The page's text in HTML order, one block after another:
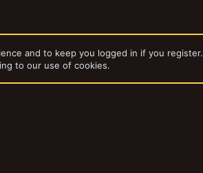
and to keep you logged in if you register.
to our use of cookies.